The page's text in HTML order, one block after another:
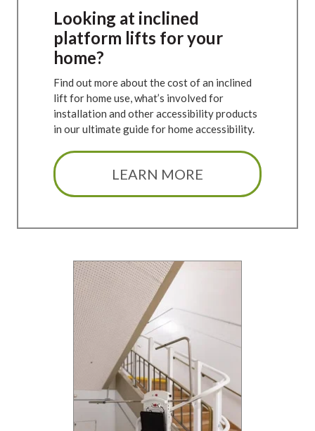
Looking at inclined
platform lifts for your
home?
Find out more about the cost of an inclined
lift for home use, what’s involved for
installation and other accessibility products
in our ultimate guide for home accessibility.
LEARN MORE